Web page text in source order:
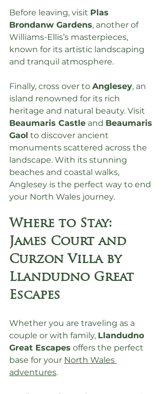
Before leaving, visit Plas
Brondanw Gardens, another of
Williams-Ellis’s masterpieces,
known for its artistic landscaping
and tranquil atmosphere.
Finally, cross over to Anglesey, an
island renowned for its rich
heritage and natural beauty. Visit
Beaumaris Castle and Beaumaris
Gaol to discover ancient
monuments scattered across the
landscape. With its stunning
beaches and coastal walks,
Anglesey is the perfect way to end
your North Wales journey.
Where to Stay:
James Court and
Curzon Villa by
Llandudno Great
Escapes
Whether you are traveling as a
couple or with family, Llandudno
Great Escapes offers the perfect
base for your North Wales
adventures.